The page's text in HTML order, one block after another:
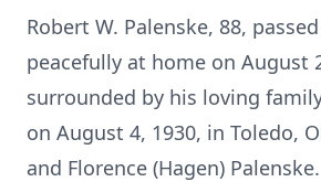
Robert W. Palenske, 88,
peacefully at home on August
surrounded by his loving
on August 4, 1930, in Toledo,
and Florence (Hagen)